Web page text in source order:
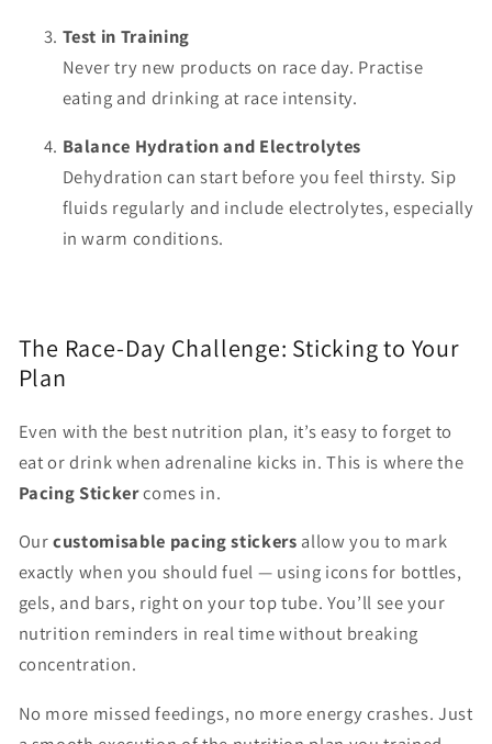
Test in Training
Never try new products on race day. Practise
eating and drinking at race intensity.
Balance Hydration and Electrolytes
Dehydration can start before you feel thirsty. Sip
fluids regularly and include electrolytes, especially
in warm conditions.
The Race-Day Challenge: Sticking to Your
Plan
Even with the best nutrition plan, it’s easy to forget to
eat or drink when adrenaline kicks in. This is where the
Pacing Stickercomes in.
Ourcustomisable pacing stickers allow you to mark
exactly when you should fuel — using icons for bottles,
gels, and bars, right on your top tube. You’ll see your
nutrition reminders in real time without breaking
concentration.
No more missed feedings, no more energy crashes. Just